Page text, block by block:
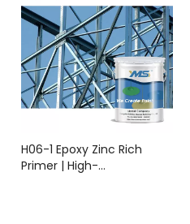
H06-1 Epoxy Zinc Rich
Primer | High-